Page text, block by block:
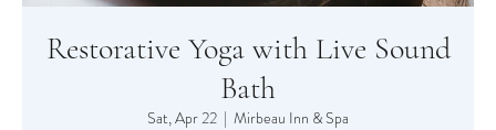
Restorative Yoga with Live Sound
Bath
Sat, Apr 22
  |
Mirbeau Inn & Spa